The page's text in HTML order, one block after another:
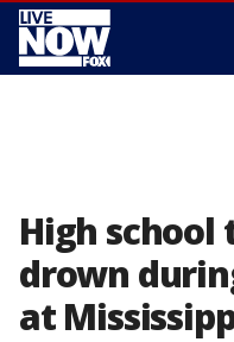
High
drown
at